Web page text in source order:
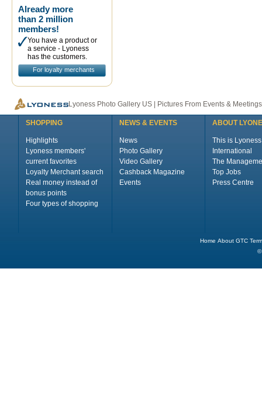
Already more
than 2 million
members!
You have a product or
a service - Lyoness
has the customers.
For loyalty merchants
Lyoness Photo Gallery US | Pictures From Events & Meetings
SHOPPING
Highlights
Lyoness members'
current favorites
Loyalty Merchant search
Real money instead of
bonus points
Four types of shopping
NEWS & EVENTS
News
Photo Gallery
Video Gallery
Cashback Magazine
Events
ABOUT
This is Lyoness
International
The
Top Jobs
Press Centre
Home About GTC
©